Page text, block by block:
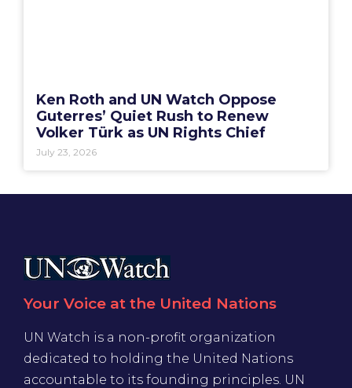
Ken Roth and UN Watch Oppose
Guterres’ Quiet Rush to Renew
Volker Türk as UN Rights Chief
July 23, 2026
Your Voice at the United Nations
UN Watch is a non-profit organization
dedicated to holding the United Nations
accountable to its founding principles. UN